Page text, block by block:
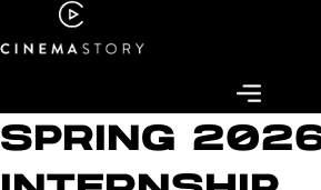
to
SPRING